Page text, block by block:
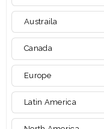
Austraila
Canada
Europe
Latin America